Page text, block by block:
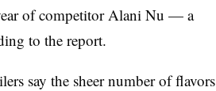
of competitor Alani Nu — a
to the report.
say the sheer number of flavors